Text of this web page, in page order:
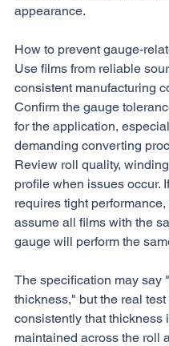
appearance.
How to prevent gauge-
Use films from reliable
consistent manufacturing
Confirm the gauge
for the application,
demanding converting
Review roll quality,
profile when issues occur.
requires tight performance,
assume all films with the
gauge will perform the
The specification may say
thickness," but the real
consistently that thickness
maintained across the roll